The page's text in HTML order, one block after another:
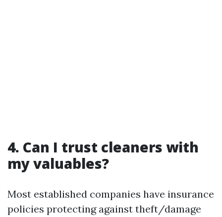
4. Can I trust cleaners with
my valuables?
Most established companies have insurance
policies protecting against theft/damage